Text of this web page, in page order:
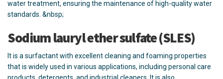
water treatment, ensuring the maintenance of high-quality water
standards. &nbsp;
Sodium lauryl ether sulfate (SLES)
It is a surfactant with excellent cleaning and foaming properties
that is widely used in various applications, including personal care